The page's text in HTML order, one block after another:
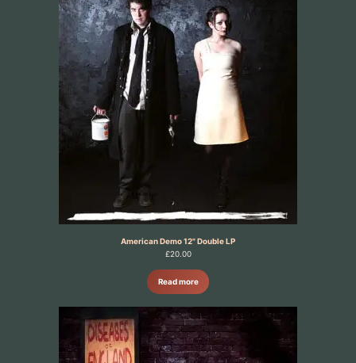
American Demo 12" Double LP
£20.00
Read more